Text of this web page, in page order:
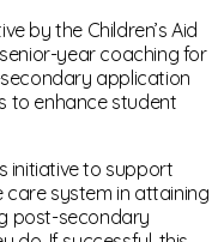
by the Children’s Aid
year coaching for
application
to enhance student
initiative to support
system in attaining
post-secondary